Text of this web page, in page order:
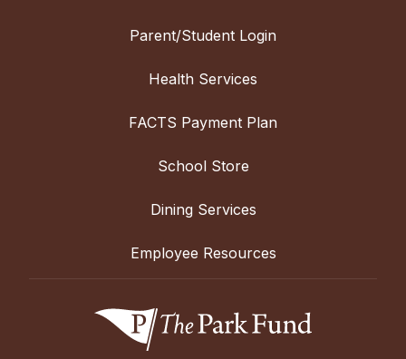
Parent/Student Login
Health Services
FACTS Payment Plan
School Store
Dining Services
Employee Resources